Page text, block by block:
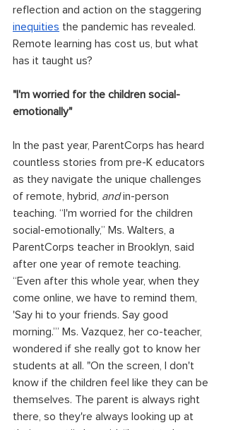
reflection and action on the staggering
inequities the pandemic has revealed.
Remote learning has cost us, but what
has it taught us?
"I'm worried for the children social-
emotionally"
In the past year, ParentCorps has heard
countless stories from pre-K educators
as they navigate the unique challenges
of remote, hybrid, and in-person
teaching. “I'm worried for the children
social-emotionally,” Ms. Walters, a
ParentCorps teacher in Brooklyn, said
after one year of remote teaching.
“Even after this whole year, when they
come online, we have to remind them,
'Say hi to your friends. Say good
morning.’” Ms. Vazquez, her co-teacher,
wondered if she really got to know her
students at all. "On the screen, I don't
know if the children feel like they can be
themselves. The parent is always right
there, so they're always looking up at